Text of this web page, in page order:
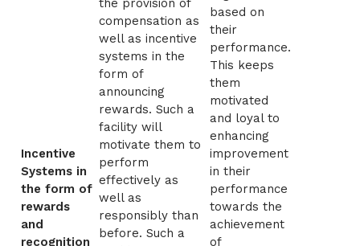
Incentive
Systems in
the form of
rewards
and
recognition
the provision of
compensation as
well as incentive
systems in the
form of
announcing
rewards. Such a
facility will
motivate them to
perform
effectively as
well as
responsibly than
before. Such a
based on
their
performance.
This keeps
them
motivated
and loyal to
enhancing
improvement
in their
performance
towards the
achievement
of